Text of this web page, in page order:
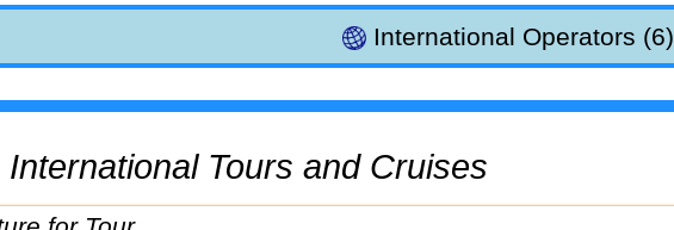
International Operators (6)
International Tours and Cruises